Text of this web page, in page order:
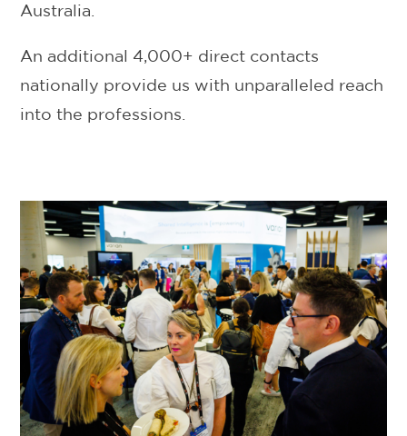
Australia.
An additional 4,000+ direct contacts
nationally provide us with unparalleled reach
into the professions.